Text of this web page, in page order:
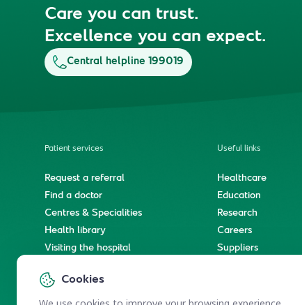
Cookies
Care you can trust.
Excellence you can expect.
Central helpline 199019
Patient services
Request a referral
Find a doctor
Centres & Specialities
Health library
Visiting the hospital
International patient journey
Spiritual & wellness journey
Useful links
Healthcare
Education
Research
Careers
Suppliers